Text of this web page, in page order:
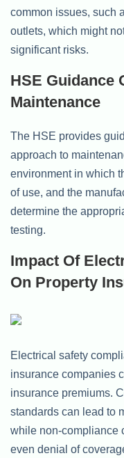
common issues, such
outlets, which might
significant risks.
HSE Guidance
Maintenance
The HSE provides
approach to
environment in which
of use, and the
determine the
testing.
Impact Of
On Property
Electrical safety
insurance companies
insurance premiums.
standards can lead to
while non-compliance
even denial of